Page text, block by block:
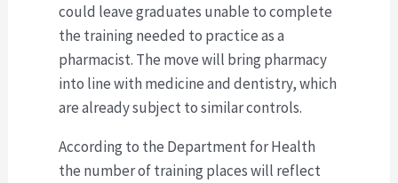
could leave graduates unable to complete
the training needed to practice as a
pharmacist. The move will bring pharmacy
into line with medicine and dentistry, which
are already subject to similar controls.
According to the Department for Health
the number of training places will reflect